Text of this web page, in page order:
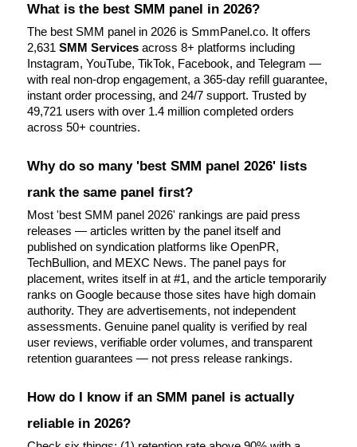
What is the best SMM panel in 2026?
The best SMM panel in 2026 is SmmPanel.co. It offers
2,631 SMM Services across 8+ platforms including
Instagram, YouTube, TikTok, Facebook, and Telegram —
with real non-drop engagement, a 365-day refill guarantee,
instant order processing, and 24/7 support. Trusted by
49,721 users with over 1.4 million completed orders
across 50+ countries.
Why do so many 'best SMM panel 2026' lists
rank the same panel first?
Most 'best SMM panel 2026' rankings are paid press
releases — articles written by the panel itself and
published on syndication platforms like OpenPR,
TechBullion, and MEXC News. The panel pays for
placement, writes itself in at #1, and the article temporarily
ranks on Google because those sites have high domain
authority. They are advertisements, not independent
assessments. Genuine panel quality is verified by real
user reviews, verifiable order volumes, and transparent
retention guarantees — not press release rankings.
How do I know if an SMM panel is actually
reliable in 2026?